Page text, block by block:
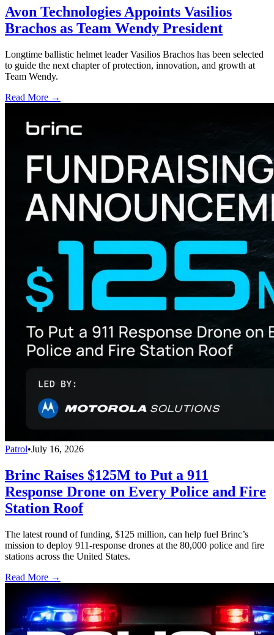
Avon Technologies Appoints Vasilios
Brachos as Team Wendy President
Longtime ballistic helmet leader Vasilios Brachos has been selected
to guide the next chapter of protection, innovation, and growth at
Team Wendy.
Read More →
Patrol•July 16, 2026
Brinc Raises $125M to Put a 911
Response Drone on Every Police and Fire
Station Roof
The latest round of funding, $125 million, can help fuel Brinc’s
mission to deploy 911-response drones at the 80,000 police and fire
stations across the United States.
Read More →